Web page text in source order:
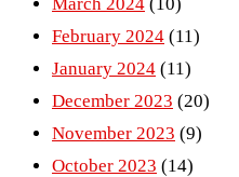
February 2024 (11)
January 2024 (11)
December 2023 (20)
November 2023 (9)
October 2023 (14)